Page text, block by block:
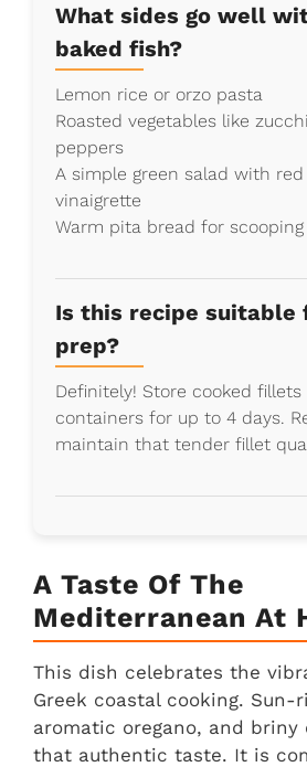
What sides go well
baked fish?
Lemon rice or orzo pasta
Roasted vegetables like
peppers
A simple green salad with
vinaigrette
Warm pita bread for scooping
Is this recipe suitable
prep?
Definitely! Store cooked
containers for up to 4 days.
maintain that tender fillet
A Taste Of The
Mediterranean At
This dish celebrates the
Greek coastal cooking. Sun-
aromatic oregano, and briny
that authentic taste. It is